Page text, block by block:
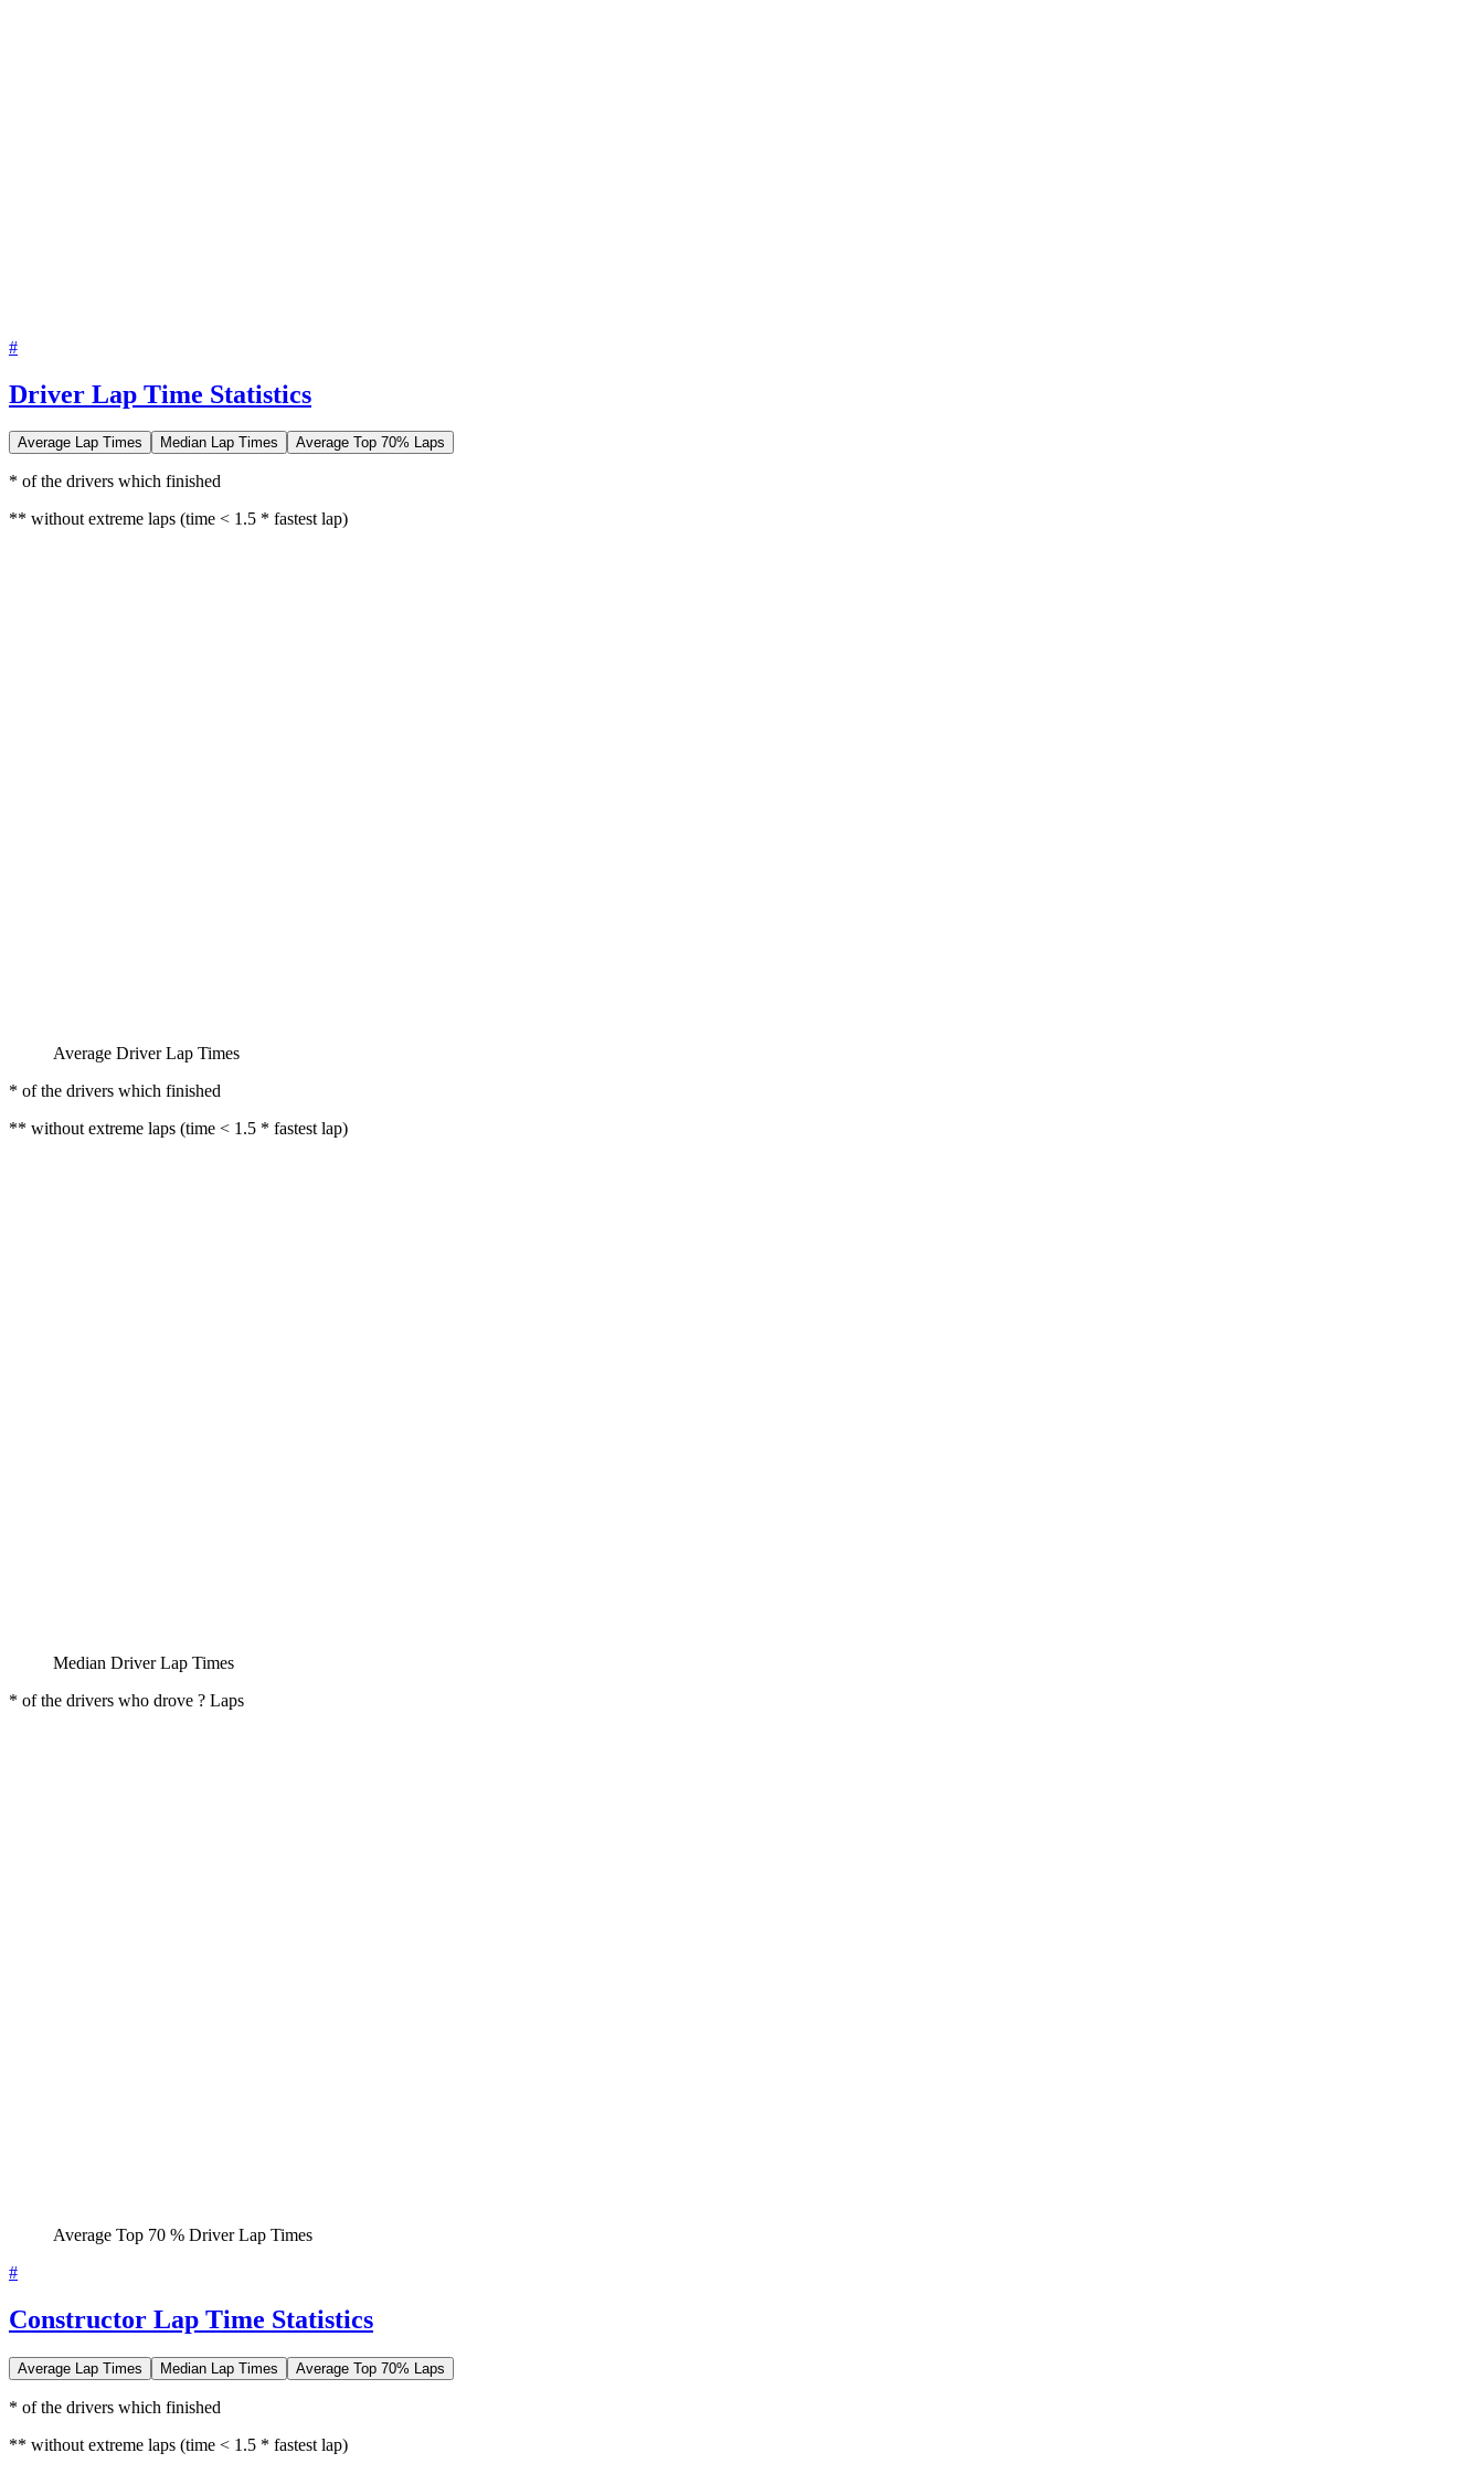
#
Driver Lap Time Statistics
Average Lap Times Median Lap Times Average Top 70% Laps
* of the drivers which finished
** without extreme laps (time < 1.5 * fastest lap)
Average Driver Lap Times
* of the drivers which finished
** without extreme laps (time < 1.5 * fastest lap)
Median Driver Lap Times
* of the drivers who drove ? Laps
Average Top 70 % Driver Lap Times
#
Constructor Lap Time Statistics
Average Lap Times Median Lap Times Average Top 70% Laps
* of the drivers which finished
** without extreme laps (time < 1.5 * fastest lap)